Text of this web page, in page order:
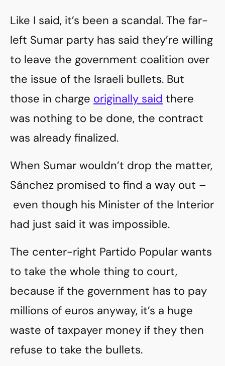
Like I said, it’s been a scandal. The far-
left Sumar party has said they’re willing
to leave the government coalition over
the issue of the Israeli bullets. But
those in charge originally said there
was nothing to be done, the contract
was already finalized.
When Sumar wouldn’t drop the matter,
Sánchez promised to find a way out –
even though his Minister of the Interior
had just said it was impossible.
The center-right Partido Popular wants
to take the whole thing to court,
because if the government has to pay
millions of euros anyway, it’s a huge
waste of taxpayer money if they then
refuse to take the bullets.